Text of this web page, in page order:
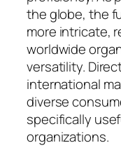
the globe, the
more intricate,
worldwide
versatility.
international
diverse
specifically
organizations.